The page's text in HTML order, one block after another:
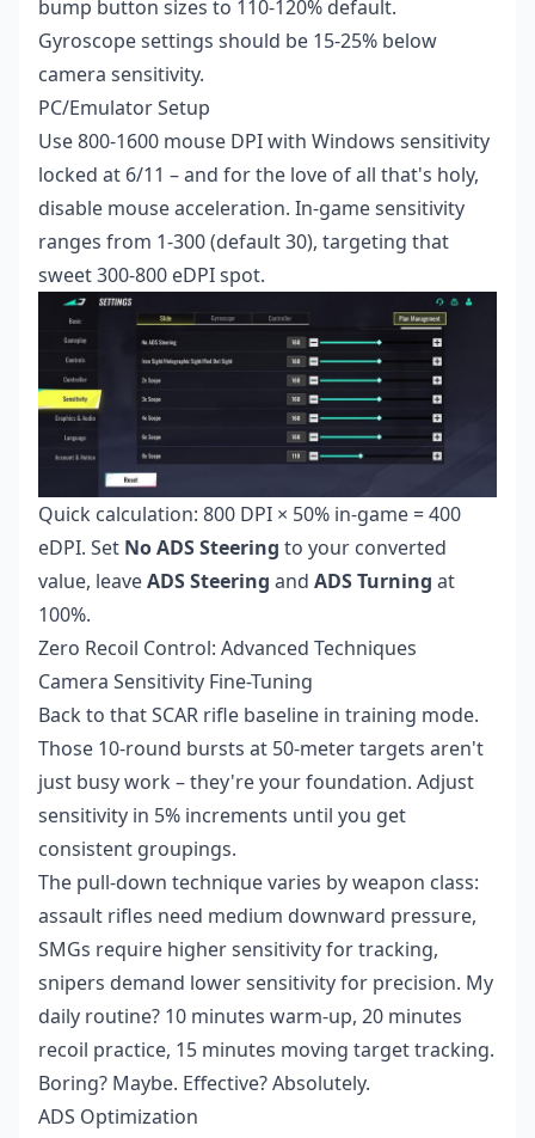
bump button sizes to 110-120% default.
Gyroscope settings should be 15-25% below
camera sensitivity.
PC/Emulator Setup
Use 800-1600 mouse DPI with Windows sensitivity
locked at 6/11 – and for the love of all that's holy,
disable mouse acceleration. In-game sensitivity
ranges from 1-300 (default 30), targeting that
sweet 300-800 eDPI spot.
Quick calculation: 800 DPI × 50% in-game = 400
eDPI. Set No ADS Steering to your converted
value, leaveADS Steering and ADS Turning at
100%.
Zero Recoil Control: Advanced Techniques
Camera Sensitivity Fine-Tuning
Back to that SCAR rifle baseline in training mode.
Those 10-round bursts at 50-meter targets aren't
just busy work – they're your foundation. Adjust
sensitivity in 5% increments until you get
consistent groupings.
The pull-down technique varies by weapon class:
assault rifles need medium downward pressure,
SMGs require higher sensitivity for tracking,
snipers demand lower sensitivity for precision. My
daily routine? 10 minutes warm-up, 20 minutes
recoil practice, 15 minutes moving target tracking.
Boring? Maybe. Effective? Absolutely.
ADS Optimization